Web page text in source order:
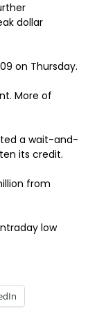
dollar
on Thursday.
More of
a wait-and-
its credit.
from
low